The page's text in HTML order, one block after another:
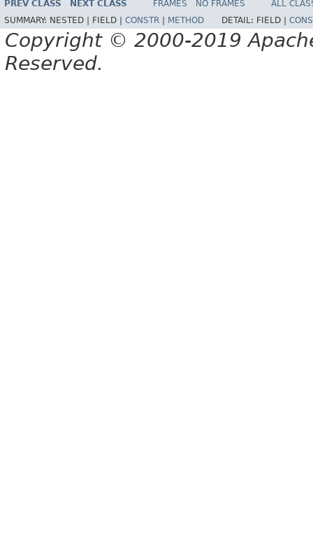
PREV CLASS NEXT CLASS FRAMES NO FRAMES
ALL
SUMMARY: NESTED | FIELD | CONSTR METHOD DETAIL: FIELD |
Copyright © 2000-2019
Reserved.